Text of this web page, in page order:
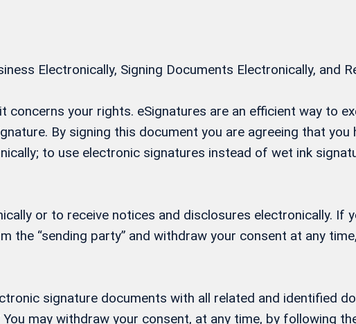
Electronically, Signing Documents Electronically, and
concerns your rights. eSignatures are an efficient way to
By signing this document you are agreeing that you
to use electronic signatures instead of wet ink
or to receive notices and disclosures electronically. If
the “sending party” and withdraw your consent at any
signature documents with all related and identified
may withdraw your consent, at any time, by following